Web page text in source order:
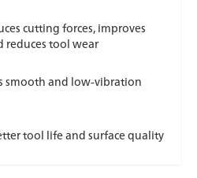
cutting forces, improves
reduces tool wear
smooth and low-vibration
tool life and surface quality